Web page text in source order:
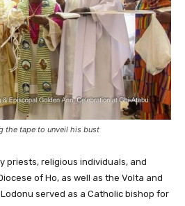
the tape to unveil his bust
priests, religious individuals, and
of Ho, as well as the Volta and
served as a Catholic bishop for